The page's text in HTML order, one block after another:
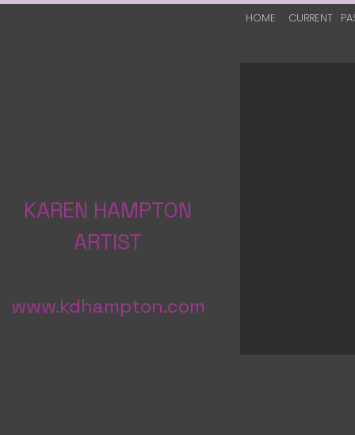
KAREN HAMPTON
ARTIST
www.kdhampton.com
HOME CURRENT